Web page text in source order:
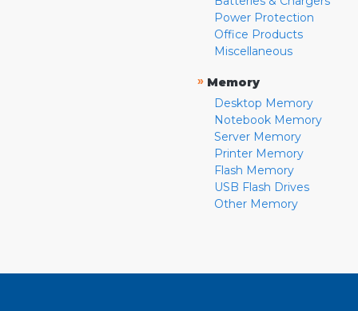
Power Protection
Office Products
Miscellaneous
» Memory
Desktop Memory
Notebook Memory
Server Memory
Printer Memory
Flash Memory
USB Flash Drives
Other Memory